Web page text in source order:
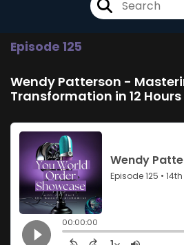
Episode 125
Wendy Patterson -
Transformation in 12 Hours